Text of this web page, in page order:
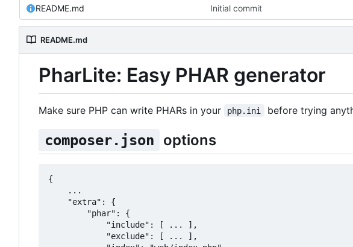
README.md Initial commit
README.md
PharLite: Easy PHAR generator
Make sure PHP can write PHARs in your php.ini before trying
composer.json options
{